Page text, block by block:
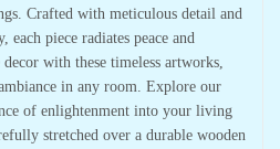
Crafted with meticulous detail and
piece radiates peace and
with these timeless artworks,
in any room. Explore our
of enlightenment into your living
stretched over a durable wooden